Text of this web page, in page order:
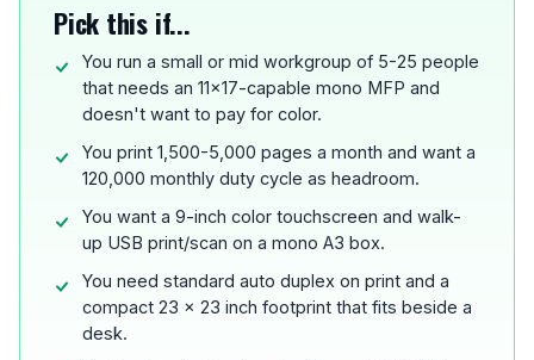
Pick this if...
You run a small or mid workgroup of 5-25 people
that needs an 11x17-capable mono MFP and
doesn't want to pay for color.
You print 1,500-5,000 pages a month and want a
120,000 monthly duty cycle as headroom.
You want a 9-inch color touchscreen and walk-
up USB print/scan on a mono A3 box.
You need standard auto duplex on print and a
compact 23 x 23 inch footprint that fits beside a
desk.